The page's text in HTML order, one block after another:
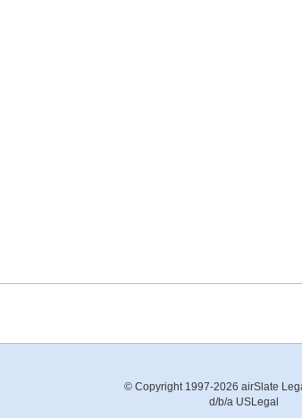
© Copyright 1997-2026 airSlate
d/b/a USLegal